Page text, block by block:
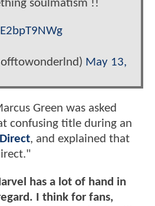
soulmatism !!
May 13,
Green was asked
confusing title during an
, and explained that
has a lot of hand in
I think for fans,